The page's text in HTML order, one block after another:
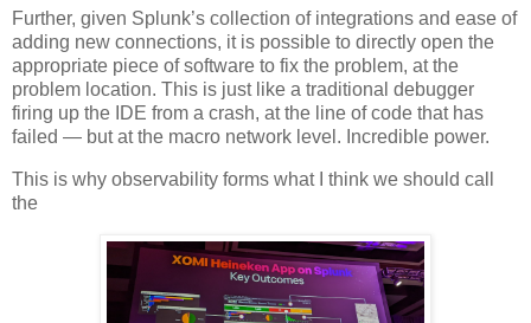
Further, given Splunk’s collection of integrations and ease of
adding new connections, it is possible to directly open the
appropriate piece of software to fix the problem, at the
problem location. This is just like a traditional debugger
firing up the IDE from a crash, at the line of code that has
failed — but at the macro network level. Incredible power.
This is why observability forms what I think we should call
the